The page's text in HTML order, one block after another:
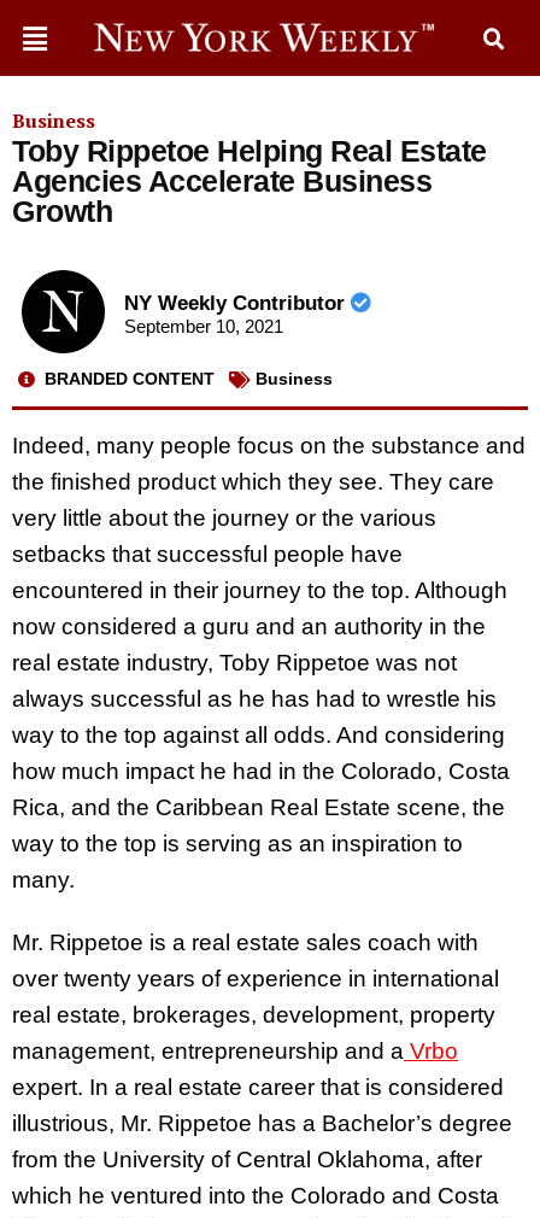
Business
Toby Rippetoe Helping Real Estate
Agencies Accelerate Business
Growth
NY Weekly Contributor
September 10, 2021
BRANDED CONTENT Business
Indeed, many people focus on the substance and
the finished product which they see. They care
very little about the journey or the various
setbacks that successful people have
encountered in their journey to the top. Although
now considered a guru and an authority in the
real estate industry, Toby Rippetoe was not
always successful as he has had to wrestle his
way to the top against all odds. And considering
how much impact he had in the Colorado, Costa
Rica, and the Caribbean Real Estate scene, the
way to the top is serving as an inspiration to
many.
Mr. Rippetoe is a real estate sales coach with
over twenty years of experience in international
real estate, brokerages, development, property
management, entrepreneurship and a Vrbo
expert. In a real estate career that is considered
illustrious, Mr. Rippetoe has a Bachelor’s degree
from the University of Central Oklahoma, after
which he ventured into the Colorado and Costa